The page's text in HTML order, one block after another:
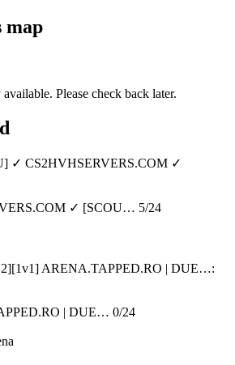
map
Please check back later.
✓ [SCOU… 5/24
| DUE… 0/24